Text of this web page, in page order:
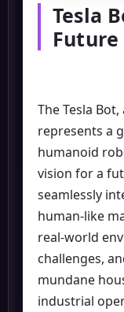
Tesla
The Tesla
represents a
humanoid
vision for a
seamlessly
human-like
real-world
challenges,
mundane
industrial